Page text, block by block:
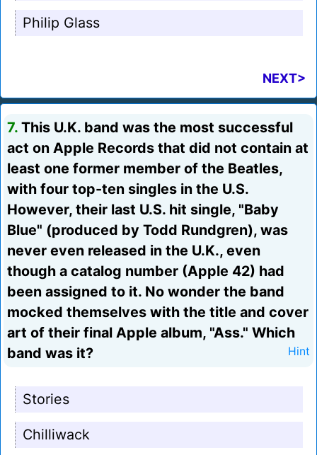
Philip Glass
NEXT>
7. This U.K. band was the most successful
act on Apple Records that did not contain at
least one former member of the Beatles,
with four top-ten singles in the U.S.
However, their last U.S. hit single, "Baby
Blue" (produced by Todd Rundgren), was
never even released in the U.K., even
though a catalog number (Apple 42) had
been assigned to it. No wonder the band
mocked themselves with the title and cover
art of their final Apple album, "Ass." Which
band was it?
Hint
Stories
Chilliwack